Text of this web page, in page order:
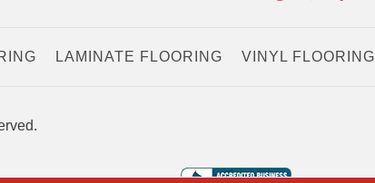
LAMINATE FLOORING VINYL FLOORING